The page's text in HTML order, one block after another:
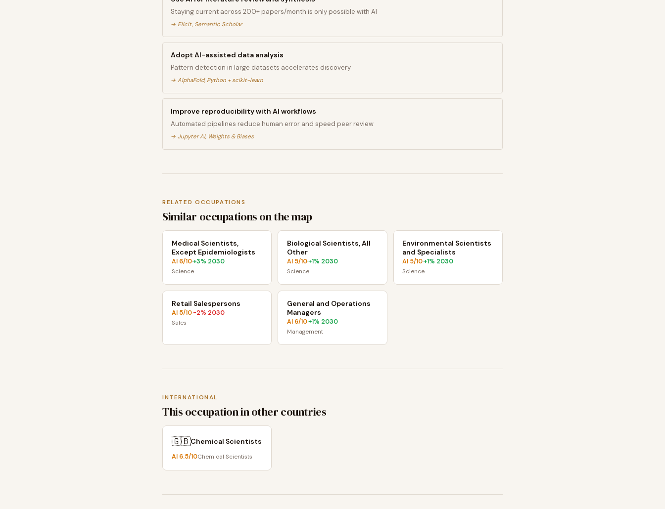
Staying current across 200+ papers/month is only possible with AI
→ Elicit, Semantic Scholar
Adopt AI-assisted data analysis
Pattern detection in large datasets accelerates discovery
→ AlphaFold, Python + scikit-learn
Improve reproducibility with AI workflows
Automated pipelines reduce human error and speed peer review
→ Jupyter AI, Weights & Biases
RELATED OCCUPATIONS
Similar occupations on the map
Medical Scientists,
Except Epidemiologists
AI 6/10·+3% 2030
Science
Biological Scientists, All
Other
AI 5/10·+1% 2030
Science
Environmental Scientists
and Specialists
AI 5/10·+1% 2030
Science
Retail Salespersons
AI 5/10·-2% 2030
Sales
General and Operations
Managers
AI 6/10·+1% 2030
Management
INTERNATIONAL
This occupation in other countries
🇬🇧Chemical Scientists
AI 6.5/10Chemical Scientists